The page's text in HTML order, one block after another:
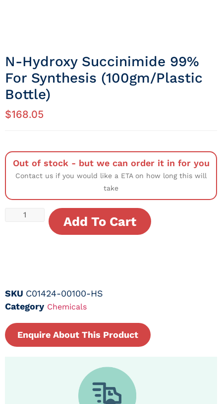
N-Hydroxy Succinimide 99%
For Synthesis (100gm/Plastic
Bottle)
$168.05
Out of stock - but we can order it in for you
Contact us if you would like a ETA on how long this will
take
Add To Cart
SKU C01424-00100-HS
Category Chemicals
Enquire About This Product